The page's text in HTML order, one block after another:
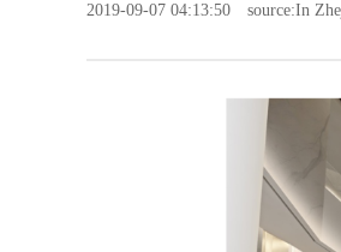
2019-09-07 04:13:50 source:In